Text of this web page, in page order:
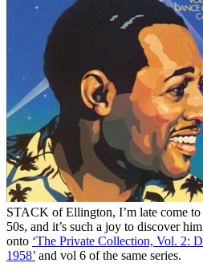
STACK of Ellington, I’m late come
50s, and it’s such a joy to discover
onto ‘The Private Collection, Vol. 2:
1958’ and vol 6 of the same series.